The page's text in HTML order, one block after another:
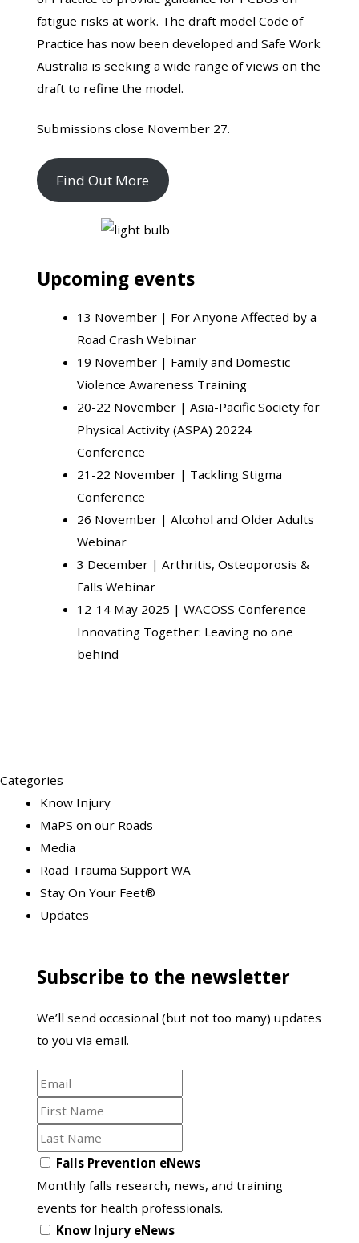
fatigue risks at work. The draft model Code of
Practice has now been developed and Safe Work
Australia is seeking a wide range of views on the
draft to refine the model.
Submissions close November 27.
Find Out More
Upcoming events
13 November | For Anyone Affected by a
Road Crash Webinar
19 November | Family and Domestic
Violence Awareness Training
20-22 November | Asia-Pacific Society for
Physical Activity (ASPA) 20224
Conference
21-22 November | Tackling Stigma
Conference
26 November | Alcohol and Older Adults
Webinar
3 December | Arthritis, Osteoporosis &
Falls Webinar
12-14 May 2025 | WACOSS Conference –
Innovating Together: Leaving no one
behind
Categories
Know Injury
MaPS on our Roads
Media
Road Trauma Support WA
Stay On Your Feet®
Updates
Subscribe to the newsletter
We’ll send occasional (but not too many) updates
to you via email.
Email
First
Name
Last
Name
Opt
in
to
another
Falls Prevention eNews
Monthly falls research, news, and training
events for health professionals.
Know Injury eNews